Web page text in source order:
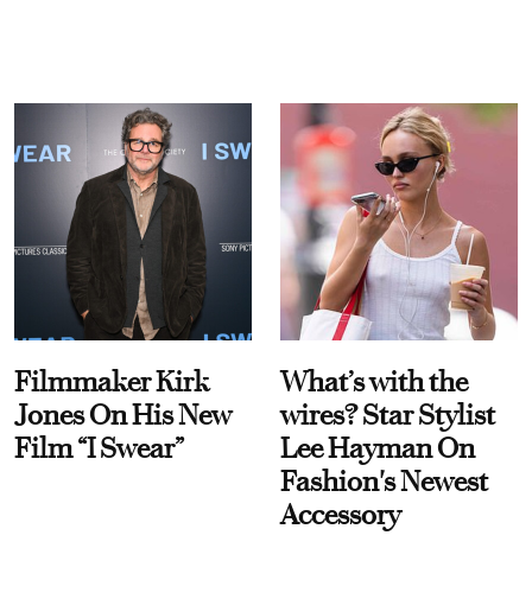
Filmmaker Kirk
Jones On His New
Film “I Swear”
What’s with the
wires? Star Stylist
Lee Hayman On
Fashion's Newest
Accessory